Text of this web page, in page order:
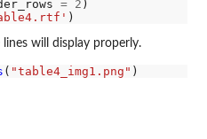
= 2
will display properly.
( "table4_img1.png"